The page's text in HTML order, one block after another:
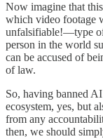
Now imagine that
which video footage
unfalsifiable!—type
person in the world
can be accused of
of law.
So, having banned
ecosystem, yes, but
from any
then, we should